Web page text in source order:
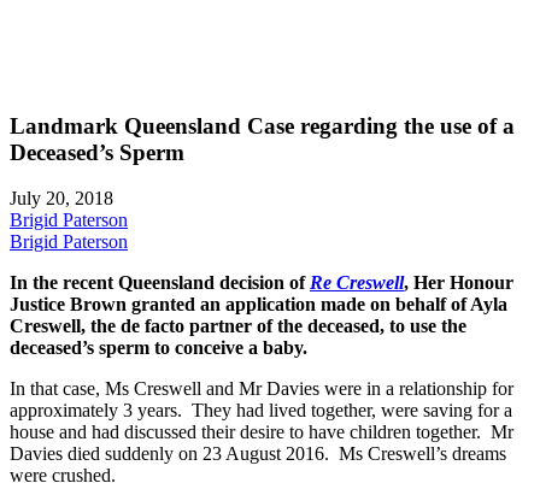
Landmark Queensland Case regarding the use of a
Deceased’s Sperm
July 20, 2018
Brigid Paterson
Brigid Paterson
In the recent Queensland decision ofRe Creswell, Her Honour
Justice Brown granted an application made on behalf of Ayla
Creswell, the de facto partner of the deceased, to use the
deceased’s sperm to conceive a baby.
In that case, Ms Creswell and Mr Davies were in a relationship for
approximately 3 years. They had lived together, were saving for a
house and had discussed their desire to have children together. Mr
Davies died suddenly on 23 August 2016. Ms Creswell’s dreams
were crushed.